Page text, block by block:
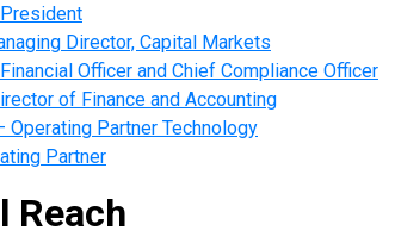
Director, Capital Markets
Officer and Chief Compliance Officer
of Finance and Accounting
Partner Technology
Partner
Reach